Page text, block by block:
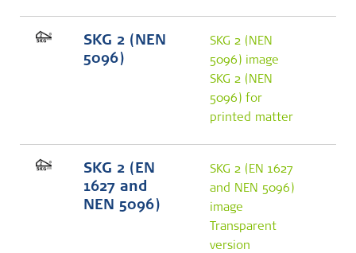
SKG 2 (NEN
5096)
SKG 2 (NEN
5096) image
SKG 2 (NEN
5096) for
printed matter
SKG 2 (EN
1627 and
NEN 5096)
SKG 2 (EN 1627
and NEN 5096)
image
Transparent
version